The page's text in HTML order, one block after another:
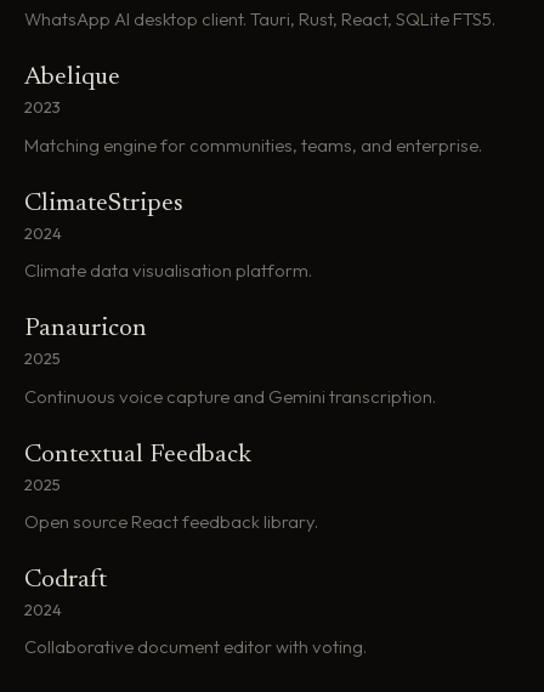
WhatsApp AI desktop client. Tauri, Rust, React, SQLite FTS5.
Abelique
2023
Matching engine for communities, teams, and enterprise.
ClimateStripes
2024
Climate data visualisation platform.
Panauricon
2025
Continuous voice capture and Gemini transcription.
Contextual Feedback
2025
Open source React feedback library.
Codraft
2024
Collaborative document editor with voting.